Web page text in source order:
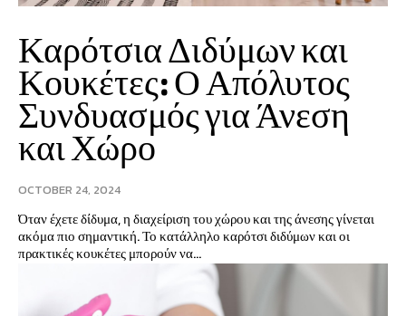
Καρότσια Διδύμων και
Κουκέτες: Ο Απόλυτος
Συνδυασμός για Άνεση
και Χώρο
OCTOBER 24, 2024
Όταν έχετε δίδυμα, η διαχείριση του χώρου και της άνεσης γίνεται
ακόμα πιο σημαντική. Το κατάλληλο καρότσι διδύμων και οι
πρακτικές κουκέτες μπορούν να...